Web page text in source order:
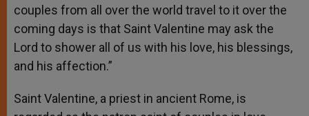
couples from all over the world travel to it over the
coming days is that Saint Valentine may ask the
Lord to shower all of us with his love, his blessings,
and his affection.”
Saint Valentine, a priest in ancient Rome, is